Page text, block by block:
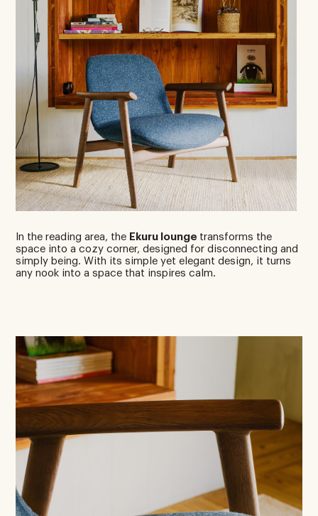
In the reading area, the Ekuru lounge transforms the
space into a cozy corner, designed for disconnecting and
simply being. With its simple yet elegant design, it turns
any nook into a space that inspires calm.